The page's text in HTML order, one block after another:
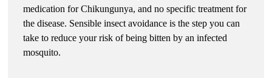
medication for Chikungunya, and no specific treatment for
the disease. Sensible insect avoidance is the step you can
take to reduce your risk of being bitten by an infected
mosquito.